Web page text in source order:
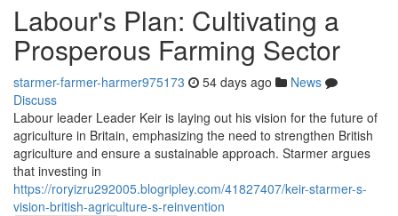
Labour's Plan: Cultivating a
Prosperous Farming Sector
starmer-farmer-harmer975173 54 days ago
News
Discuss
Labour leader Leader Keir is laying out his vision for the future of
agriculture in Britain, emphasizing the need to strengthen British
agriculture and ensure a sustainable approach. Starmer argues
that investing in
https://roryizru292005.blogripley.com/41827407/keir-starmer-s-
vision-british-agriculture-s-reinvention